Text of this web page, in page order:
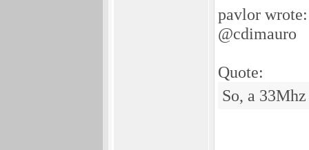
pavlor wrote:
@cdimauro
Quote:
So, a